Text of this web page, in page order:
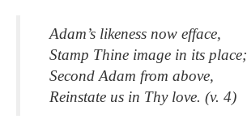
Adam’s likeness now efface,
Stamp Thine image in its place;
Second Adam from above,
Reinstate us in Thy love. (v. 4)